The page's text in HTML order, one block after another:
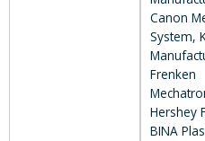
Canon
System,
Frenken
Hershey
BINA